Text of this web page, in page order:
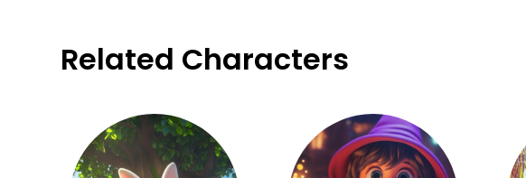
Related Characters